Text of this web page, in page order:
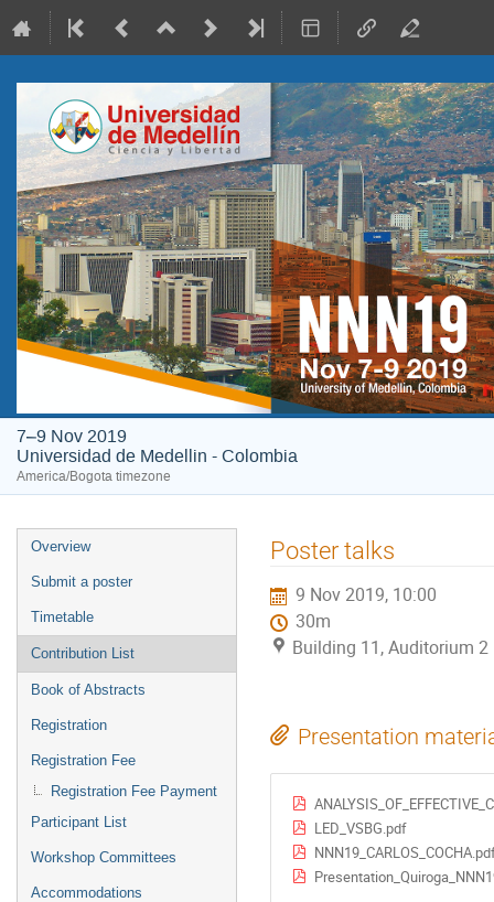
7–9 Nov 2019
Universidad de Medellin - Colombia
America/Bogota timezone
Event
menu
Overview
Submit a poster
Timetable
Contribution List
Book of Abstracts
Registration
Registration Fee
Registration Fee Payment
Participant List
Workshop Committees
Accommodations
Poster talks
9 Nov 2019, 10:00
30m
Building 11, Auditorium 2
Presentation
LED_VSBG.pdf